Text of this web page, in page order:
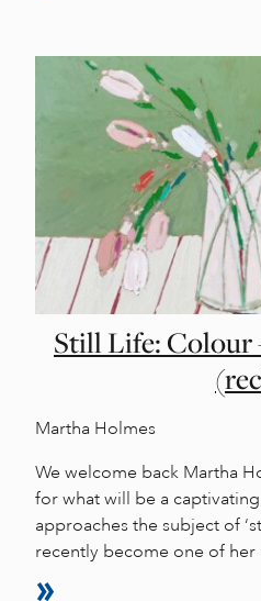
Still Life: Colour
Martha Holmes
We welcome back Martha
for what will be a
approaches the subject of
recently become one of her